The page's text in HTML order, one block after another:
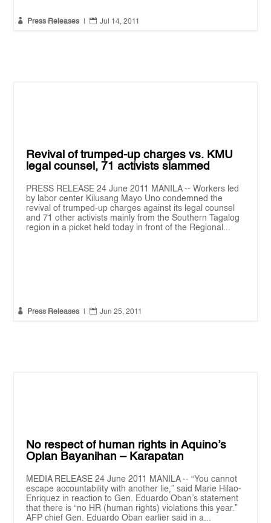
 Press Releases  Jul 14, 2011
Revival of trumped-up charges vs. KMU
legal counsel, 71 activists slammed
PRESS RELEASE 24 June 2011 MANILA -- Workers led
by labor center Kilusang Mayo Uno condemned the
revival of trumped-up charges against its legal counsel
and 71 other activists mainly from the Southern Tagalog
region in a picket held today in front of the Regional...
 Press Releases  Jun 25, 2011
No respect of human rights in Aquino’s
Oplan Bayanihan – Karapatan
MEDIA RELEASE 24 June 2011 MANILA -- “You cannot
escape accountability with another lie,” said Marie Hilao-
Enriquez in reaction to Gen. Eduardo Oban’s statement
that there is “no HR (human rights) violations this year.”
AFP chief Gen. Eduardo Oban earlier said in a...